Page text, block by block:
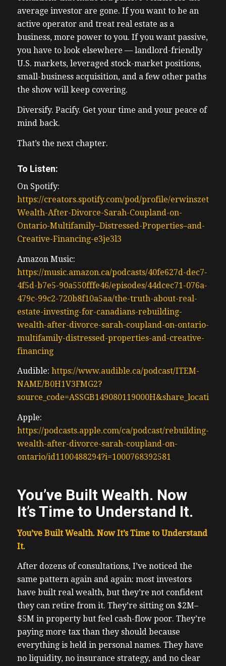
average investor are gone. If you want to be an
active operator and treat real estate as a
business, more power to you. If you want passive,
you have to look elsewhere — landlord-friendly
U.S. markets, leveraged stock-market positions,
small-business acquisition, and a few other paths
the show will keep covering.
Diversify. Pacify. Get your time and your peace of
mind back.
That’s the next chapter.
To Listen:
On Spotify:
https://creators.spotify.com/pod/profile/erwinszeto/
Wealth-After-Divorce-Sarah-Coupland-on-
Ontario-Multifamily–Distressed-Properties–and-
Creative-Financing-e3je3l3
Amazon Music:
https://music.amazon.ca/podcasts/40fe627d-dec7-
4f5d-b7e5-90a550fffe46/episodes/44dcec71-076a-
479c-99c2-720b8f10a5aa/the-truth-about-real-
estate-investing-for-canadians-rebuilding-
wealth-after-divorce-sarah-coupland-on-ontario-
multifamily-distressed-properties-and-creative-
financing
Audible: https://www.audible.ca/podcast/ITEM-
NAME/B0H1V3FMG2?
Apple:
https://podcasts.apple.com/ca/podcast/rebuilding-
wealth-after-divorce-sarah-coupland-on-
ontario/id1100488294?i=1000768392581
You’ve Built Wealth. Now
It’s Time to Understand It.
You’ve Built Wealth. Now It’s Time to Understand
It.
After dozens of consultations, I’ve noticed the
same pattern again and again: most investors
have built real wealth, but they’re not confident
they can retire from it. They’re sitting on $2M–
$5M in property but feel cash-flow poor. They’re
paying more tax than they should because
everything is held in personal names. They have
no liquidity, no insurance strategy, and no clear